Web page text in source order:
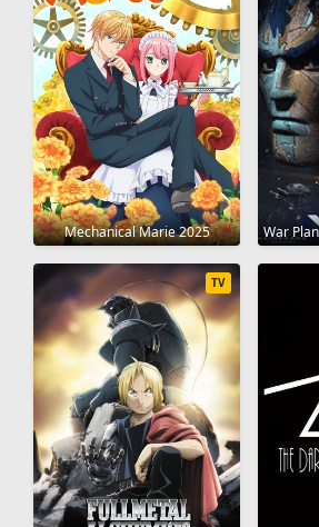
Mechanical Marie 2025
TV